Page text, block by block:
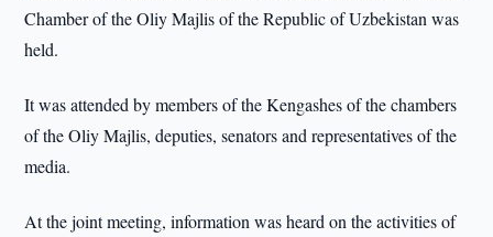
Chamber of the Oliy Majlis of the Republic of Uzbekistan was
held.
It was attended by members of the Kengashes of the chambers
of the Oliy Majlis, deputies, senators and representatives of the
media.
At the joint meeting, information was heard on the activities of